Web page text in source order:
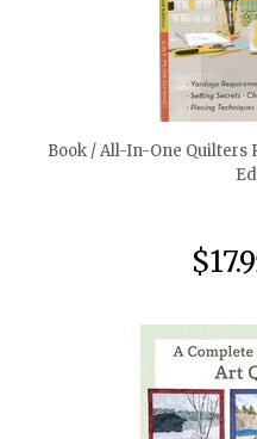
Book / All-In-One Quilters